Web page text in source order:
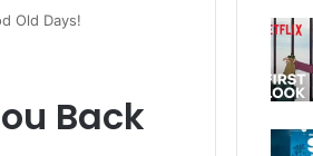
Old Days!
Back